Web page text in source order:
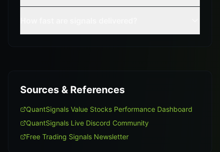
Sources & References
QuantSignals Value Stocks Performance Dashboard
QuantSignals Live Discord Community
Free Trading Signals Newsletter